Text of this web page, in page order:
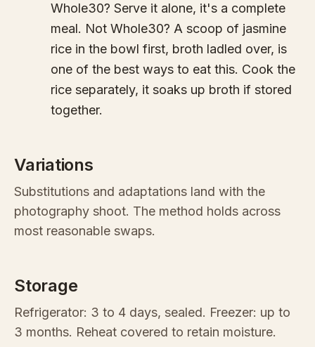
Whole30? Serve it alone, it's a complete
meal. Not Whole30? A scoop of jasmine
rice in the bowl first, broth ladled over, is
one of the best ways to eat this. Cook the
rice separately, it soaks up broth if stored
together.
Variations
Substitutions and adaptations land with the
photography shoot. The method holds across
most reasonable swaps.
Storage
Refrigerator: 3 to 4 days, sealed. Freezer: up to
3 months. Reheat covered to retain moisture.